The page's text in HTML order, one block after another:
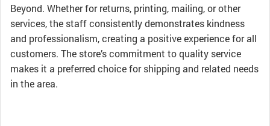
Beyond. Whether for returns, printing, mailing, or other
services, the staff consistently demonstrates kindness
and professionalism, creating a positive experience for all
customers. The store’s commitment to quality service
makes it a preferred choice for shipping and related needs
in the area.